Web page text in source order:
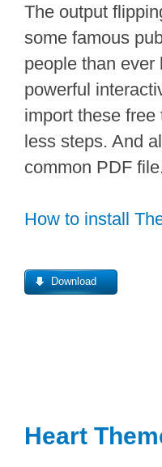
The output
some famous
people than ever
powerful
import these
less steps. And
common PDF file.
How to install
Download
Heart